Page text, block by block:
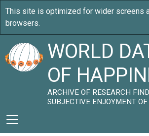
WORLD
OF
ARCHIVE OF RESEARCH
SUBJECTIVE ENJOYMENT